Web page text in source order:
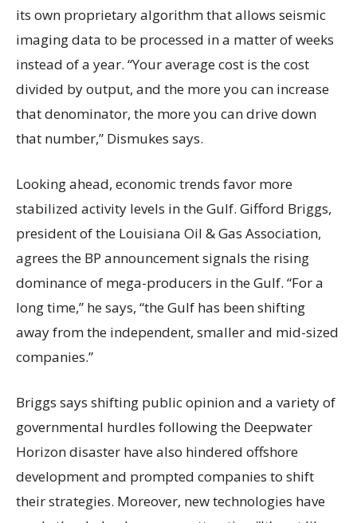
its own proprietary algorithm that allows seismic
imaging data to be processed in a matter of weeks
instead of a year. “Your average cost is the cost
divided by output, and the more you can increase
that denominator, the more you can drive down
that number,” Dismukes says.
Looking ahead, economic trends favor more
stabilized activity levels in the Gulf. Gifford Briggs,
president of the Louisiana Oil & Gas Association,
agrees the BP announcement signals the rising
dominance of mega-producers in the Gulf. “For a
long time,” he says, “the Gulf has been shifting
away from the independent, smaller and mid-sized
companies.”
Briggs says shifting public opinion and a variety of
governmental hurdles following the Deepwater
Horizon disaster have also hindered offshore
development and prompted companies to shift
their strategies. Moreover, new technologies have